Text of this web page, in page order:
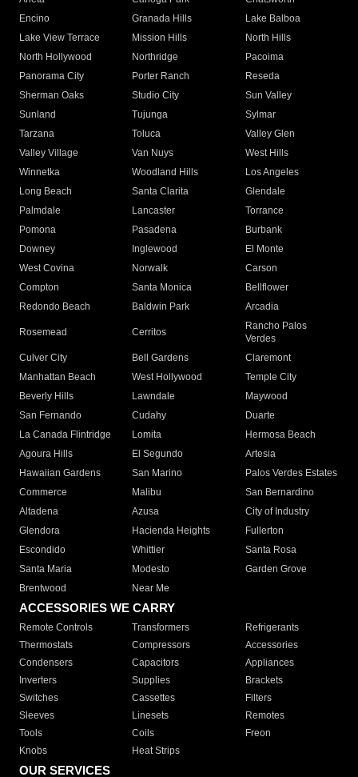
Encino
Granada Hills
Lake Balboa
Lake View Terrace
Mission Hills
North Hills
North Hollywood
Northridge
Pacoima
Panorama City
Porter Ranch
Reseda
Sherman Oaks
Studio City
Sun Valley
Sunland
Tujunga
Sylmar
Tarzana
Toluca
Valley Glen
Valley Village
Van Nuys
West Hills
Winnetka
Woodland Hills
Los Angeles
Long Beach
Santa Clarita
Glendale
Palmdale
Lancaster
Torrance
Pomona
Pasadena
Burbank
Downey
Inglewood
El Monte
West Covina
Norwalk
Carson
Compton
Santa Monica
Bellflower
Redondo Beach
Baldwin Park Arcadia
Rosemead Cerritos
Rancho Palos
Verdes
Culver City
Bell Gardens
Claremont
Manhattan Beach
West Hollywood
Temple City
Beverly Hills
Lawndale
Maywood
San Fernando
Cudahy
Duarte
La Canada Flintridge
Lomita
Hermosa Beach
Agoura Hills
El Segundo
Artesia
Hawaiian Gardens
San Marino
Palos Verdes Estates
Commerce
Malibu
San Bernardino
Altadena
Azusa
City of Industry
Glendora
Hacienda Heights
Fullerton
Escondido
Whittier
Santa Rosa
Santa Maria
Modesto
Garden Grove
Brentwood
Near Me
ACCESSORIES WE CARRY
Remote Controls Transformers
Refrigerants
Thermostats
Compressors
Accessories
Condensers
Capacitors
Appliances
Inverters
Supplies
Brackets
Switches
Cassettes
Filters
Sleeves
Linesets
Remotes
Tools
Coils
Freon
Knobs
Heat Strips
OUR SERVICES